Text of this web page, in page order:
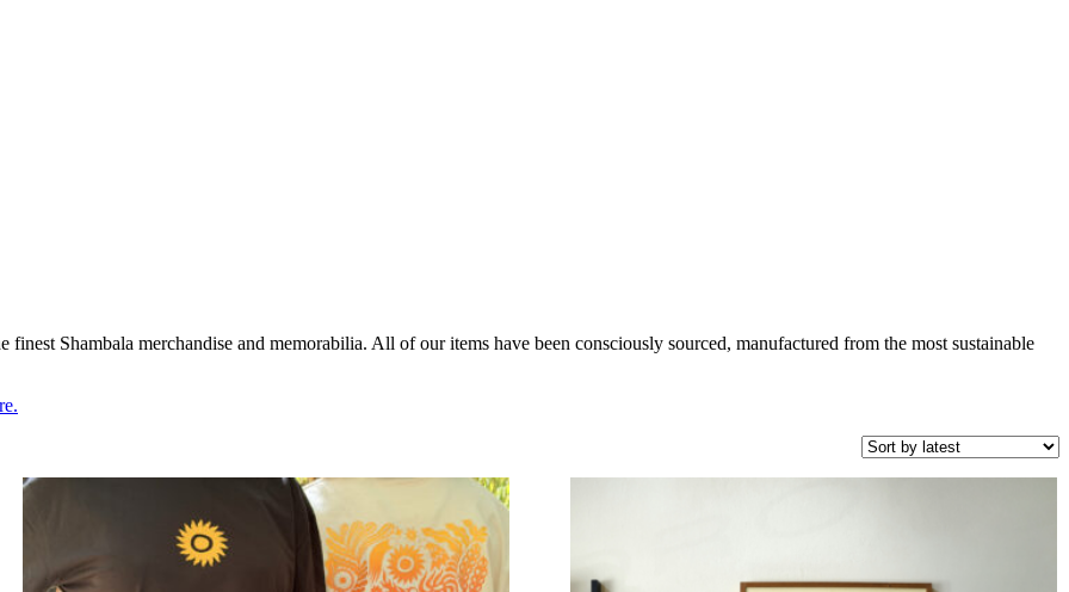
Shambala merchandise and memorabilia. All of our items have been consciously sourced, manufactured from the most sustainable